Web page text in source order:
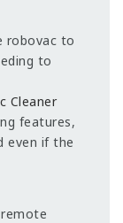
robovac to
to
Cleaner
features,
even if the
remote